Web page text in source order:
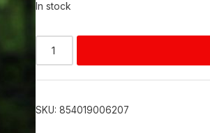
In stock
SKU: 854019006207